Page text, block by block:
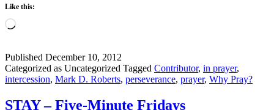
Like this:
Loading…
Published December 10, 2012
Categorized as Uncategorized Tagged Contributor, in prayer,
intercession, Mark D. Roberts, perseverance, prayer, Why Pray?
STAY – Five-Minute Fridays